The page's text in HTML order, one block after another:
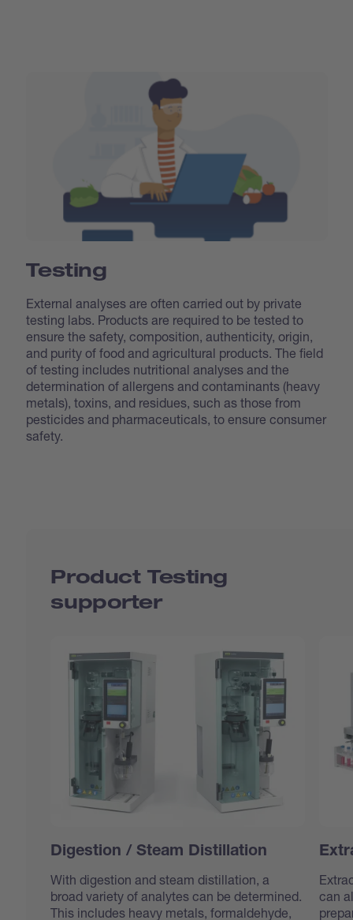
Testing
External analyses are often carried out by private
testing labs. Products are required to be tested to
ensure the safety, composition, authenticity, origin,
and purity of food and agricultural products. The field
of testing includes nutritional analyses and the
determination of allergens and contaminants (heavy
metals), toxins, and residues, such as those from
pesticides and pharmaceuticals, to ensure consumer
safety.
Product Testing
supporter
Digestion / Steam Distillation
With digestion and steam distillation, a
broad variety of analytes can be determined.
This includes heavy metals, formaldehyde,
can